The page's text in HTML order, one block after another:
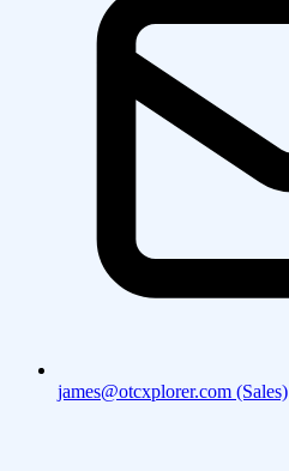
james@otcxplorer.com (Sales)